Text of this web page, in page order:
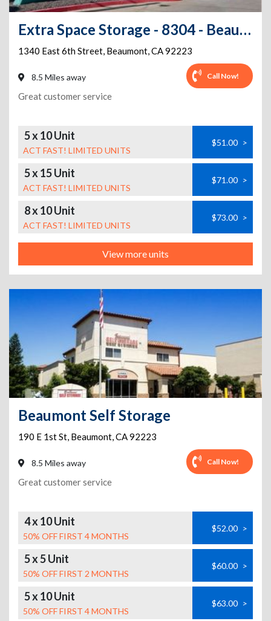
Extra Space Storage - 8304 - Beaumont - E 6th St
1340 East 6th Street, Beaumont,CA92223
8.5 Miles away Call Now!
Great customer service
5 x 10 Unit
ACT FAST! LIMITED UNITS
$51.00 >
5 x 15 Unit
ACT FAST! LIMITED UNITS
$71.00 >
8 x 10 Unit
ACT FAST! LIMITED UNITS
$73.00 >
View more units
Beaumont Self Storage
190 E 1st St, Beaumont,CA92223
8.5 Miles away Call Now!
Great customer service
4 x 10 Unit
50% OFF FIRST 4 MONTHS
$52.00 >
5 x 5 Unit
50% OFF FIRST 2 MONTHS
$60.00 >
5 x 10 Unit
50% OFF FIRST 4 MONTHS
$63.00 >